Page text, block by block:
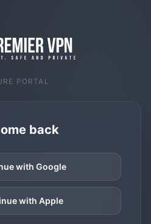
PORTAL
back
with Google
with Apple